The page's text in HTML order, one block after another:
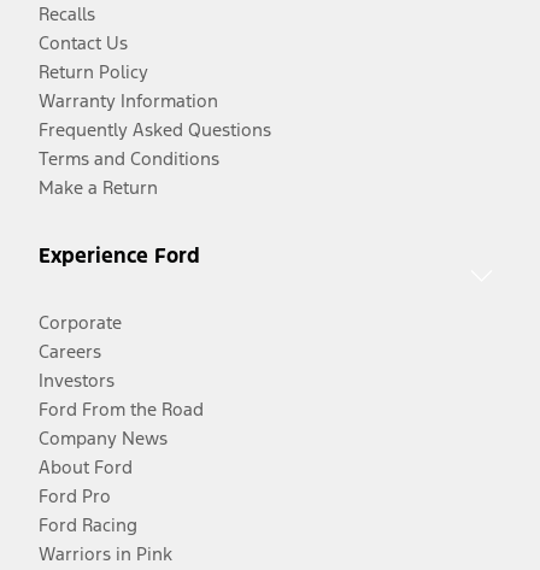
Recalls
Contact Us
Return Policy
Warranty Information
Frequently Asked Questions
Terms and Conditions
Make a Return
Experience Ford
Corporate
Careers
Investors
Ford From the Road
Company News
About Ford
Ford Pro
Ford Racing
Warriors in Pink